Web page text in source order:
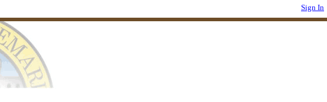
Sign In